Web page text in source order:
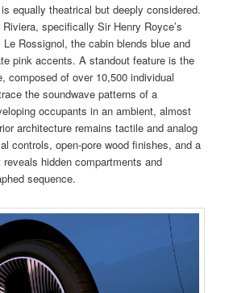
equally theatrical but deeply considered.
specifically Sir Henry Royce’s
Le Rossignol, the cabin blends blue and
pink accents. A standout feature is the
composed of over 10,500 individual
the soundwave patterns of a
occupants in an ambient, almost
architecture remains tactile and analog
controls, open-pore wood finishes, and a
hidden compartments and
sequence.